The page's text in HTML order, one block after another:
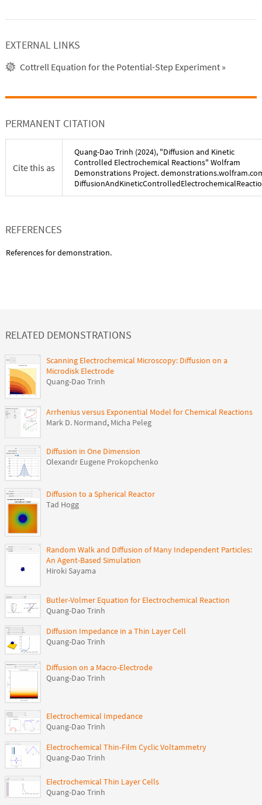
EXTERNAL LINKS
Cottrell Equation for the Potential-Step Experiment»
PERMANENT CITATION
Cite this as
Quang-Dao Trinh (2024), "Diffusion and Kinetic
Controlled Electrochemical Reactions" Wolfram
Demonstrations Project.
REFERENCES
References for demonstration.
RELATED DEMONSTRATIONS
Scanning Electrochemical Microscopy: Diffusion on a
Microdisk Electrode
Quang-Dao Trinh
Arrhenius versus Exponential Model for Chemical Reactions
Mark D. Normand, Micha Peleg
Diffusion in One Dimension
Olexandr Eugene Prokopchenko
Diffusion to a Spherical Reactor
Tad Hogg
Random Walk and Diffusion of Many Independent Particles:
An Agent-Based Simulation
Hiroki Sayama
Butler-Volmer Equation for Electrochemical Reaction
Quang-Dao Trinh
Diffusion Impedance in a Thin Layer Cell
Quang-Dao Trinh
Diffusion on a Macro-Electrode
Quang-Dao Trinh
Electrochemical Impedance
Quang-Dao Trinh
Electrochemical Thin-Film Cyclic Voltammetry
Quang-Dao Trinh
Electrochemical Thin Layer Cells
Quang-Dao Trinh